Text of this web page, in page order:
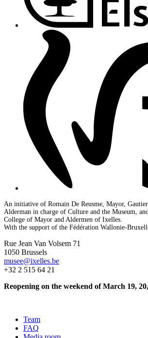
An initiative of Romain De Reusme, Mayor,
Alderman in charge of Culture and the Museum,
College of Mayor and Aldermen of Ixelles.
With the support of the Fédération Wallonie-
Rue Jean Van Volsem 71
1050 Brussels
musee@ixelles.be
+32 2 515 64 21
Reopening on the weekend of March 19,
Team
FAQ